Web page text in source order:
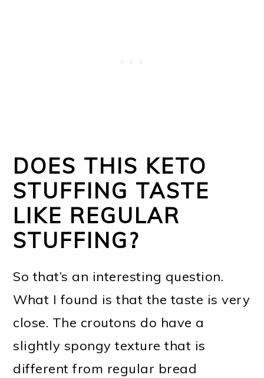
DOES THIS KETO
STUFFING TASTE
LIKE REGULAR
STUFFING?
So that’s an interesting question.
What I found is that the taste is very
close. The croutons do have a
slightly spongy texture that is
different from regular bread